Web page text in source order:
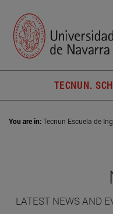
TECNUN.
You are in:Tecnun Escuela de
LATEST NEWS AND